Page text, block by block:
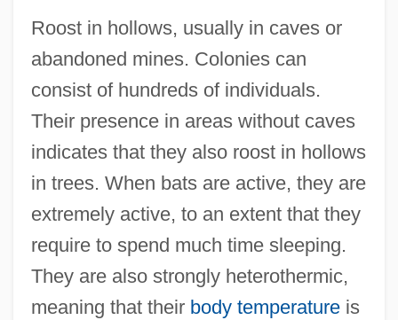
Roost in hollows, usually in caves or
abandoned mines. Colonies can
consist of hundreds of individuals.
Their presence in areas without caves
indicates that they also roost in hollows
in trees. When bats are active, they are
extremely active, to an extent that they
require to spend much time sleeping.
They are also strongly heterothermic,
meaning that their body temperatureis